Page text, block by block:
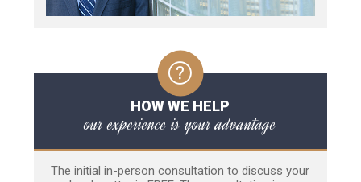
HOW WE HELP
our experience is your advantage
The initial in-person consultation to discuss your